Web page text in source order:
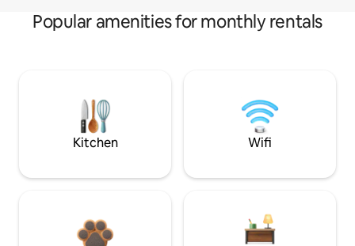
Popular amenities for monthly rentals
Kitchen Wifi